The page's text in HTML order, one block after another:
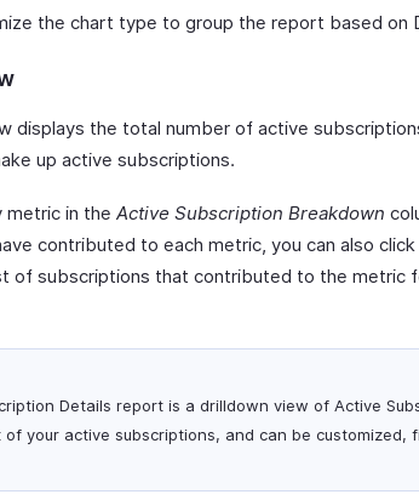
the chart type to group the report based on
displays the total number of active
up active subscriptions.
metric in the Active Subscription Breakdown
contributed to each metric, you can also
of subscriptions that contributed to the metric
Details report is a drilldown view of Active
of your active subscriptions, and can be